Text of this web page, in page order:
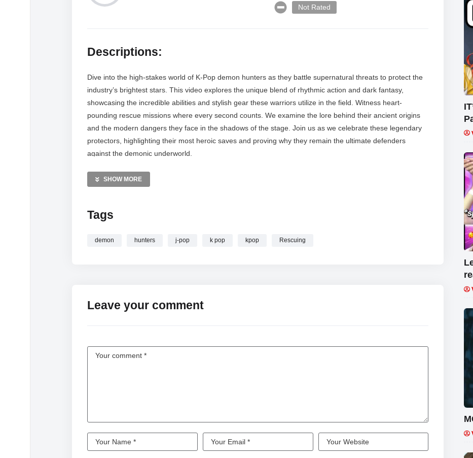
Not Rated
Descriptions:
Dive into the high-stakes world of K-Pop demon hunters as they battle supernatural threats to protect the
industry’s brightest stars. This video explores the unique blend of rhythmic action and dark fantasy,
showcasing the incredible abilities and stylish gear these warriors utilize in the field. Witness heart-
pounding rescue missions where every second counts. We examine the lore behind their ancient origins
and the modern dangers they face in the shadows of the stage. Join us as we celebrate these legendary
protectors, highlighting their most heroic saves and proving why they remain the ultimate defenders
against the demonic underworld.
—————
Saving KPop Demon Hunters
SHOW MORE
Tags
demon hunters j-pop k pop kpop Rescuing
Leave your comment